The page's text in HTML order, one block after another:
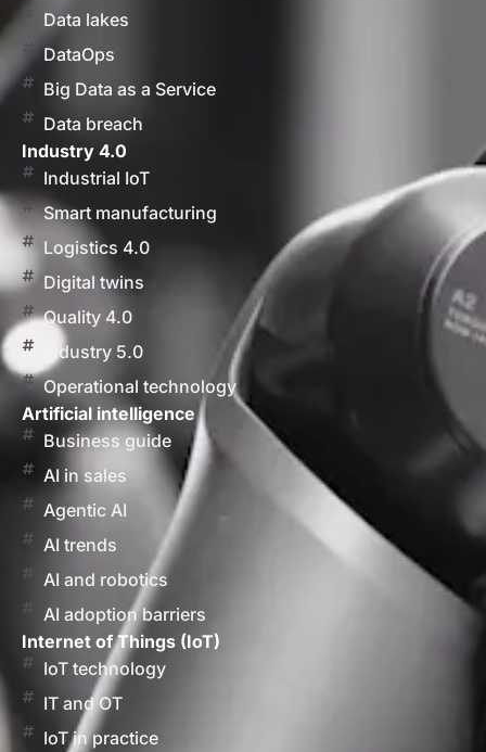
Data lakes
DataOps
Big Data as a Service
Data breach
Industry 4.0
Industrial IoT
Smart manufacturing
Logistics 4.0
Digital twins
Quality 4.0
Industry 5.0
Operational technology
Artificial intelligence
Business guide
AI in sales
Agentic AI
AI trends
AI and robotics
AI adoption barriers
Internet of Things (IoT)
IoT technology
IT and OT
IoT in practice